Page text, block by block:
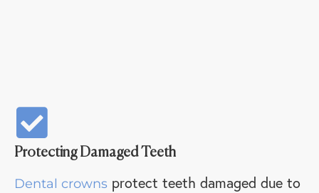
Protecting Damaged Teeth
Dental crowns protect teeth damaged due to